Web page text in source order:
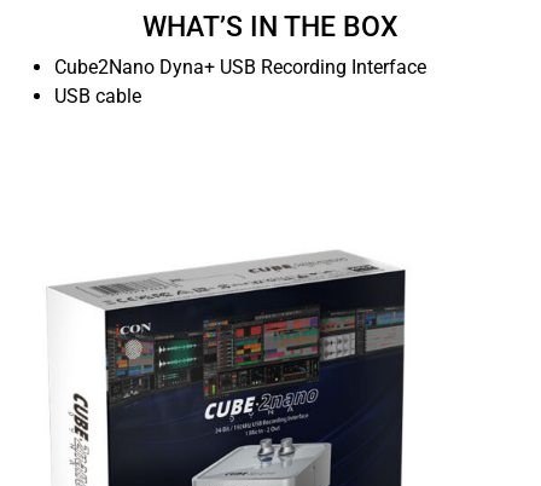
WHAT’S IN THE BOX
Cube2Nano Dyna+ USB Recording Interface
USB cable